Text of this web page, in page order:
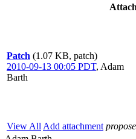
Patch (1.07 KB, patch)
2010-09-13 00:05 PDT, Adam
Barth
View All Add attachment